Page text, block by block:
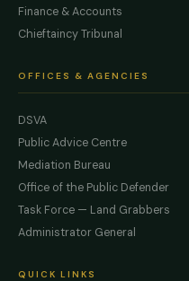
Finance & Accounts
Chieftaincy Tribunal
OFFICES & AGENCIES
DSVA
Public Advice Centre
Mediation Bureau
Office of the Public Defender
Task Force — Land Grabbers
Administrator General
QUICK LINKS